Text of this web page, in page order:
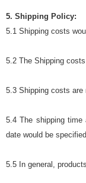
5. Shipping Policy:
5.1 Shipping costs
5.2 The Shipping
5.3 Shipping costs are
5.4 The shipping
date would be
5.5 In general,